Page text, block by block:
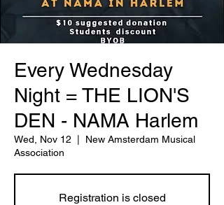
Every Wednesday
Night = THE LION'S
DEN - NAMA Harlem
Wed, Nov 12
New Amsterdam Musical
Association
Registration is closed